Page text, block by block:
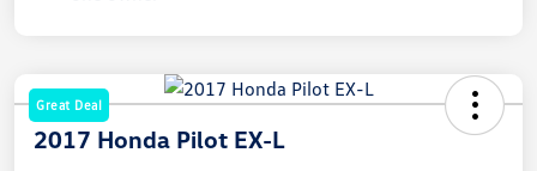
Great Deal
2017 Honda Pilot EX-L